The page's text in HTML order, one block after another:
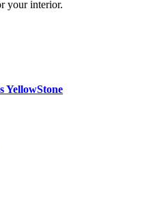
your interior.
YellowStone